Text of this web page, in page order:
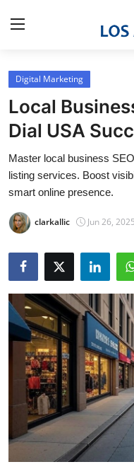
Home
Contact
Press Release
Privacy Policy
About
News Network
Submit Press Release
Health
Guest Posting
Advertise with US
Crypto
Digital Marketing
Local
Dial USA
Master local business
listing services. Boost
smart online presence.
clarkallic Jun 26,